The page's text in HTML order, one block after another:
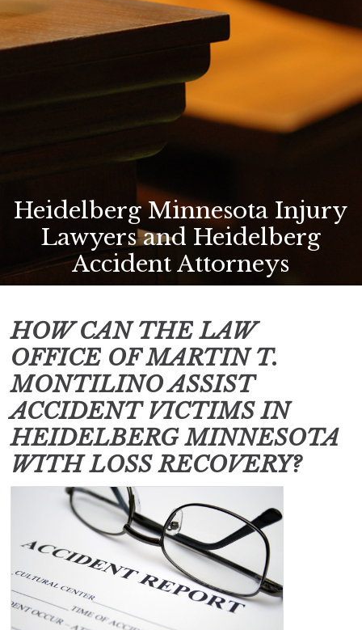
Heidelberg Minnesota Injury
Lawyers and Heidelberg
Accident Attorneys
HOW CAN THE LAW
OFFICE OF MARTIN T.
MONTILINO ASSIST
ACCIDENT VICTIMS IN
HEIDELBERG MINNESOTA
WITH LOSS RECOVERY?